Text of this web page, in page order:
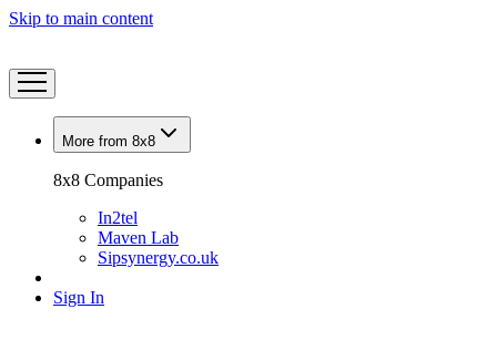
Skip to main content
More from 8x8
8x8 Companies
In2tel
Maven Lab
Sipsynergy.co.uk
Sign In